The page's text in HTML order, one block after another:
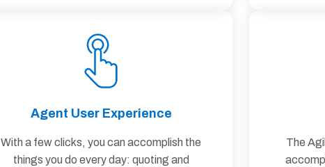
Agent User Experience
With a few clicks, you can accomplish the
things you do every day: quoting and
The